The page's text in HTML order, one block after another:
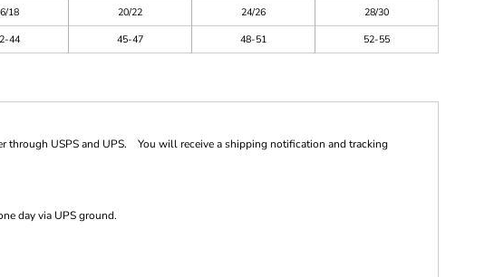
18 20/22 24/26
28/30
44 45-47 48-51 52-55
through USPS and UPS. You will receive a shipping notification and tracking
day via UPS ground.